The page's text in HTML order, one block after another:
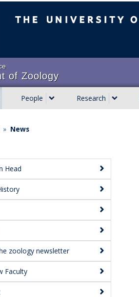
of Zoology
People Research
» News
Head
zoology newsletter
Faculty